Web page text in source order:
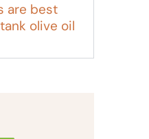
are best
olive oil